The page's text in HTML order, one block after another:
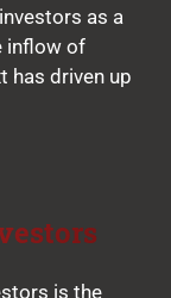
as a
inflow of
has driven up
is the